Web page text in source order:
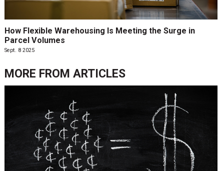
How Flexible Warehousing Is Meeting the Surge in
Parcel Volumes
Sept. 8 2025
MORE FROM ARTICLES